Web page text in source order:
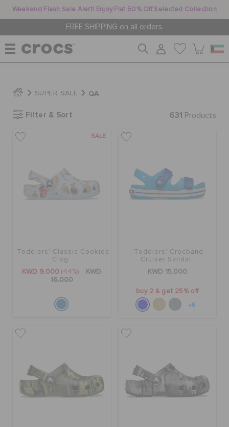
Weekend Flash Sale Alert! Enjoy Flat 50% Off Selected Collection
FREE SHIPPING on all orders.
MEN
JIBBITZ™ CHARMS
FEATURED
FLAT 50% OFF
SIGN IN / REGISTER
SUPER SALE QA
Filter & Sort 631 Products
SALE
Toddlers' Classic Cookies
Clog
KWD 9.000 (44%)
KWD
16.000
Toddlers' Crocband
Cruiser Sandal
KWD 15.000
buy 2 & get 25% off
+5